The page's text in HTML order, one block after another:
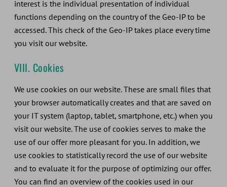
interest is the individual presentation of individual
functions depending on the country of the Geo-IP to be
accessed. This check of the Geo-IP takes place every time
you visit our website.
VIII. Cookies
We use cookies on our website. These are small files that
your browser automatically creates and that are saved on
your IT system (laptop, tablet, smartphone, etc.) when you
visit our website. The use of cookies serves to make the
use of our offer more pleasant for you. In addition, we
use cookies to statistically record the use of our website
and to evaluate it for the purpose of optimizing our offer.
You can find an overview of the cookies used in our